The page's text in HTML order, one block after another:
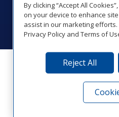
© 2026 Daktronics,
VisitVisitVisit
By clicking “Accept All
on your device to enhance
assist in our marketing
Privacy Policy and Terms of
Reject All